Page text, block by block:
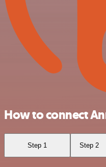
How to connect
Step 1 Step 2